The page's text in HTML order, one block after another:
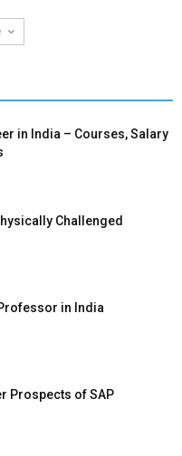
in India – Courses, Salary
Challenged
in India
Prospects of SAP